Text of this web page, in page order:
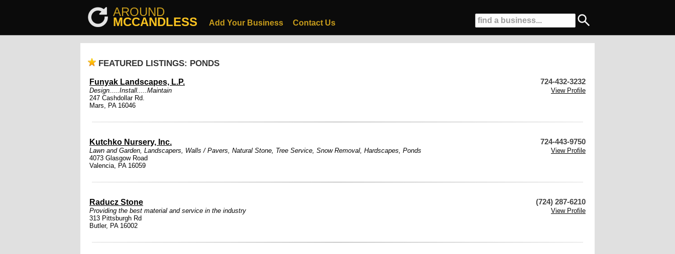
AROUND
MCCANDLESS Add Your Business Contact Us
FEATURED LISTINGS: PONDS
Funyak Landscapes, L.P. 724-432-3232
Design.....Install.....Maintain
View Profile
247 Cashdollar Rd.
Mars, PA 16046
Kutchko Nursery, Inc. 724-443-9750
Lawn and Garden, Landscapers, Walls / Pavers, Natural Stone, Tree Service, Snow Removal, Hardscapes, Ponds
View Profile
4073 Glasgow Road
Valencia, PA 16059
Raducz Stone (724) 287-6210
Providing the best material and service in the industry
View Profile
313 Pittsburgh Rd
Butler, PA 16002